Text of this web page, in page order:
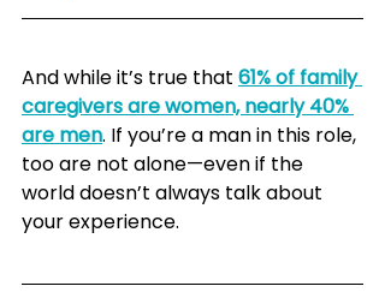
And while it’s true that 61% of family
caregivers are women, nearly 40%
are men. If you’re a man in this role,
too are not alone—even if the
world doesn’t always talk about
your experience.